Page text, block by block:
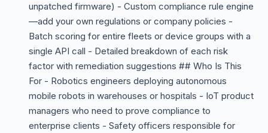
unpatched firmware) - Custom compliance rule engine
—add your own regulations or company policies -
Batch scoring for entire fleets or device groups with a
single API call - Detailed breakdown of each risk
factor with remediation suggestions ## Who Is This
For - Robotics engineers deploying autonomous
mobile robots in warehouses or hospitals - IoT product
managers who need to prove compliance to
enterprise clients - Safety officers responsible for